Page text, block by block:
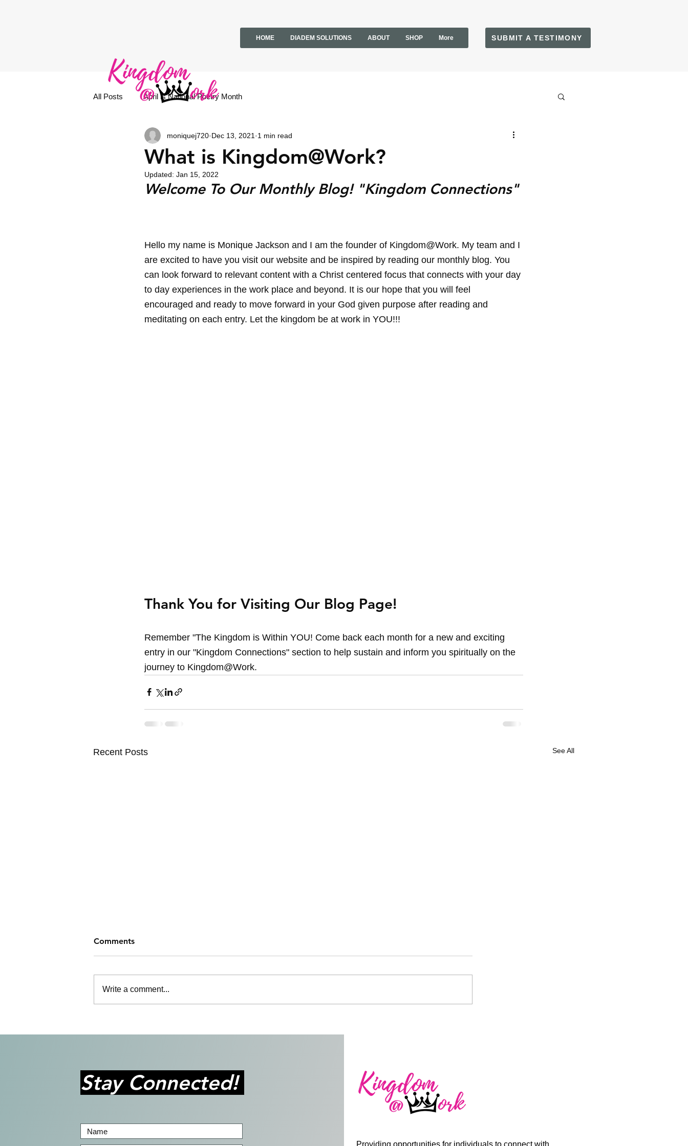
All Posts April is National Poetry Month
What is Kingdom@Work?
moniquej720 Dec 13, 2021 1 min read
Updated: Jan 15, 2022
Welcome To Our Monthly Blog! "Kingdom Connections"
Hello my name is Monique Jackson and I am the founder of Kingdom@Work. My team and I
are excited to have you visit our website and be inspired by reading our monthly blog. You
can look forward to relevant content with a Christ centered focus that connects with your day
to day experiences in the work place and beyond. It is our hope that you will feel
encouraged and ready to move forward in your God given purpose after reading and
meditating on each entry. Let the kingdom be at work in YOU!!!
Thank You for Visiting Our Blog Page!
Remember "The Kingdom is Within YOU! Come back each month for a new and exciting
entry in our "Kingdom Connections" section to help sustain and inform you spiritually on the
journey to Kingdom@Work.
Recent Posts See All
Purpose and Passion
Comments
Write a comment...
HOME DIADEM SOLUTIONS ABOUT SHOP More SUBMIT A TESTIMONY
Stay Connected!